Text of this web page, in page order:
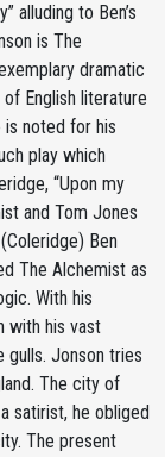
alluding to Ben’s
is The
dramatic
English literature
is noted for his
play which
“Upon my
and Tom Jones
Ben
The Alchemist as
With his
with his vast
Jonson tries
The city of
satirist, he obliged
The present